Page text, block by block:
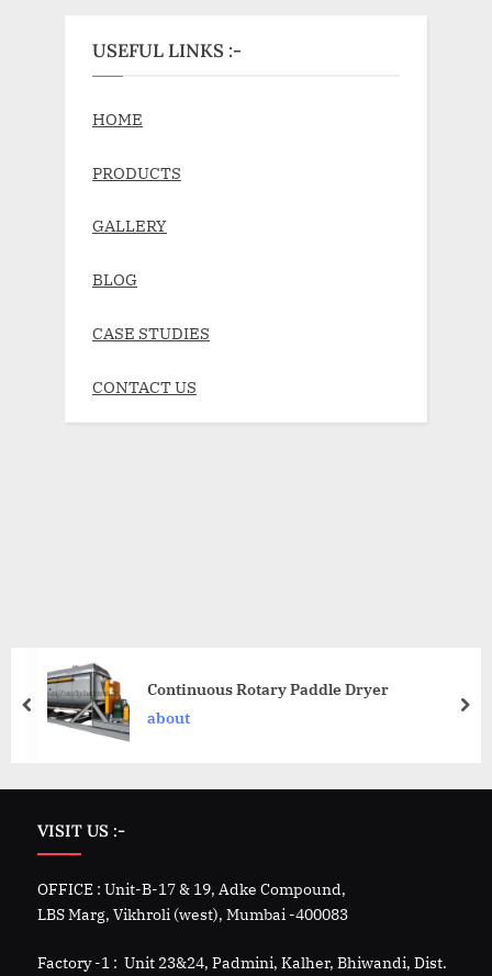
USEFUL LINKS :-
HOME
PRODUCTS
GALLERY
BLOG
CASE STUDIES
CONTACT US
Continuous Rotary Paddle Dryer
about
VISIT US :-
OFFICE : Unit-B-17 & 19, Adke Compound,
LBS Marg, Vikhroli (west), Mumbai -400083
Factory -1 : Unit 23&24, Padmini, Kalher, Bhiwandi, Dist.